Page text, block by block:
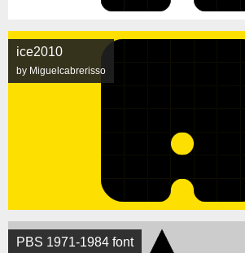
ice2010
by Miguelcabrerisso
PBS 1971-1984 font